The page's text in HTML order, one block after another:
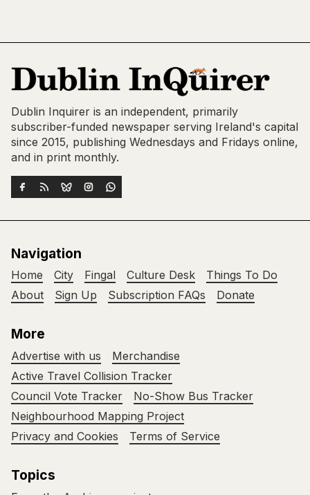
Dublin Inquirer is an independent, primarily
subscriber-funded newspaper serving Ireland's capital
since 2015, publishing Wednesdays and Fridays online,
and in print monthly.
Navigation
Home City Fingal Culture Desk
Things To Do
About
Sign Up Subscription FAQs Donate
More
Advertise with us
Merchandise
Active Travel Collision Tracker
Council Vote Tracker
No-Show Bus Tracker
Neighbourhood Mapping Project
Privacy and Cookies
Terms of Service
Topics